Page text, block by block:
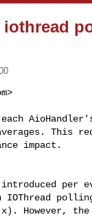
>
This
impact.
per
However,